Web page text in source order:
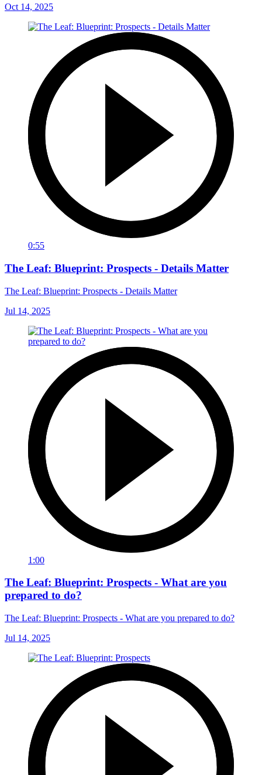
Oct 14, 2025
0:55
The Leaf: Blueprint: Prospects - Details Matter
The Leaf: Blueprint: Prospects - Details Matter
Jul 14, 2025
1:00
The Leaf: Blueprint: Prospects - What are you
prepared to do?
The Leaf: Blueprint: Prospects - What are you prepared to do?
Jul 14, 2025